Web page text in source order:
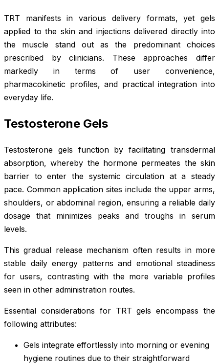
TRT manifests in various delivery formats, yet gels
applied to the skin and injections delivered directly into
the muscle stand out as the predominant choices
prescribed by clinicians. These approaches differ
markedly in terms of user convenience,
pharmacokinetic profiles, and practical integration into
everyday life.
Testosterone Gels
Testosterone gels function by facilitating transdermal
absorption, whereby the hormone permeates the skin
barrier to enter the systemic circulation at a steady
pace. Common application sites include the upper arms,
shoulders, or abdominal region, ensuring a reliable daily
dosage that minimizes peaks and troughs in serum
levels.
This gradual release mechanism often results in more
stable daily energy patterns and emotional steadiness
for users, contrasting with the more variable profiles
seen in other administration routes.
Essential considerations for TRT gels encompass the
following attributes:
Gels integrate effortlessly into morning or evening
hygiene routines due to their straightforward